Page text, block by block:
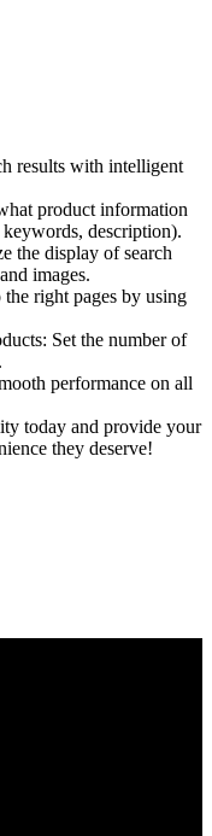
results with intelligent
product information
description).
the display of search
images.
right pages by using
Set the number of
performance on all
today and provide your
they deserve!